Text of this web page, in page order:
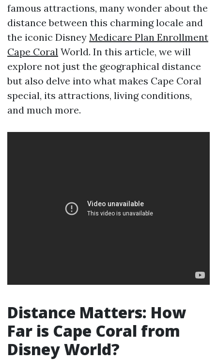
famous attractions, many wonder about the
distance between this charming locale and
the iconic Disney Medicare Plan Enrollment
Cape Coral World. In this article, we will
explore not just the geographical distance
but also delve into what makes Cape Coral
special, its attractions, living conditions,
and much more.
Distance Matters: How
Far is Cape Coral from
Disney World?